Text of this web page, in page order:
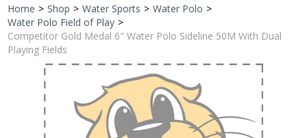
Home
Special Offers
Shop by Brand
Home > Shop > Water Sports > Water Polo >
Water Polo Field of Play >
Competitor Gold Medal 6" Water Polo Sideline 50M With Dual
Playing Fields